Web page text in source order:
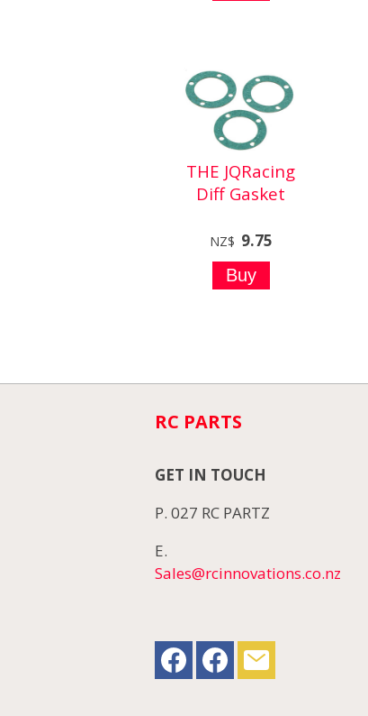
THE JQRacing
Diff Gasket
NZ$ 9.75
RC PARTS
GET IN TOUCH
P. 027 RC PARTZ
E.
Sales@rcinnovations.co.nz